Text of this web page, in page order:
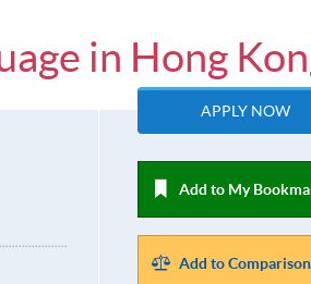
in Hong
APPLY NOW
Add to My
Add to Comparison